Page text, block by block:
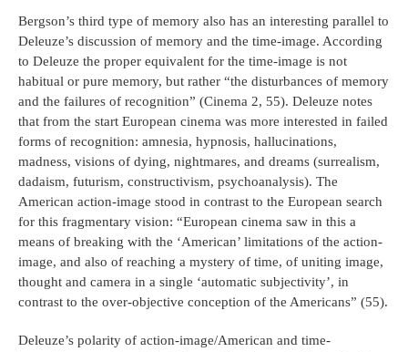
Bergson’s third type of memory also has an interesting parallel to
Deleuze’s discussion of memory and the time-image. According
to Deleuze the proper equivalent for the time-image is not
habitual or pure memory, but rather “the disturbances of memory
and the failures of recognition” (Cinema 2, 55). Deleuze notes
that from the start European cinema was more interested in failed
forms of recognition: amnesia, hypnosis, hallucinations,
madness, visions of dying, nightmares, and dreams (surrealism,
dadaism, futurism, constructivism, psychoanalysis). The
American action-image stood in contrast to the European search
for this fragmentary vision: “European cinema saw in this a
means of breaking with the ‘American’ limitations of the action-
image, and also of reaching a mystery of time, of uniting image,
thought and camera in a single ‘automatic subjectivity’, in
contrast to the over-objective conception of the Americans” (55).
Deleuze’s polarity of action-image/American and time-